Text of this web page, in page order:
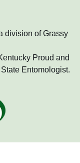
division of Grassy
Proud and
Entomologist.